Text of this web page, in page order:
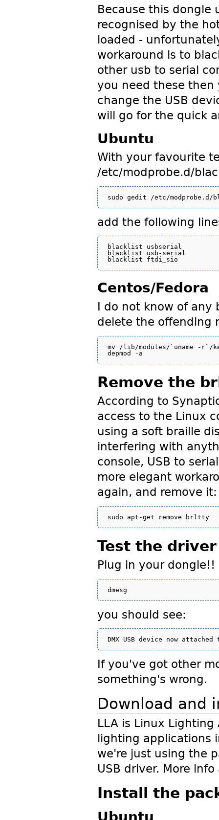
Because this dongle
recognised by the
loaded -
workaround is to
other usb to serial
you need these then
change the USB
will go for the quick
Ubuntu
With your favourite
/etc/modprobe.d/
add the following
blacklist usbserial
blacklist usb-serial
Centos/Fedora
I do not know of
delete the offending
mv /lib/modules/`uname -
Remove the
According to
access to the Linux
using a soft braille
interfering with
console, USB to
more elegant
again, and remove it:
sudo apt-get remove brltty
Test the driver
Plug in your
you should see:
If you've got other
something's wrong.
Download and
LLA is Linux
lighting applications
we're just using the
USB driver. More
Install the